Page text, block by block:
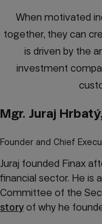
When motivated
together, they can
is driven by the
investment
Mgr. Juraj
Founder and Chief
Juraj founded Finax
financial sector. He is
Committee of the
story of why he